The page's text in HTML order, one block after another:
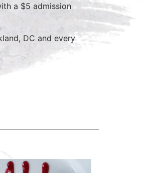
a $5 admission
DC and every